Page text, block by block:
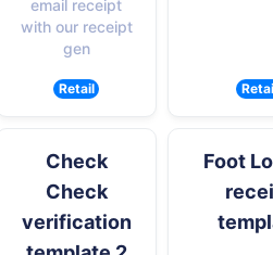
email receipt
with our receipt
gen
Retail
Check
Check
verification
Foot